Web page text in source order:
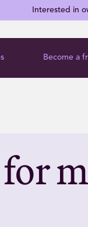
Interested in
Become a